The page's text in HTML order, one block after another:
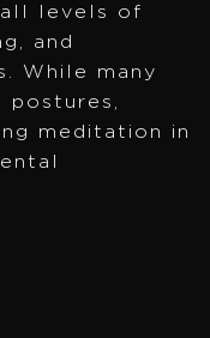
all levels of
and
While many
meditation in